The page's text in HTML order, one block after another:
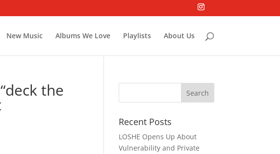
New Music Albums We Love Playlists About Us
the
Recent Posts
LOSHE Opens Up About
Vulnerability and Private